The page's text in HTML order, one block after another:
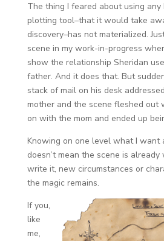
The thing I feared about using
plotting tool–that it would take
discovery–has not materialized.
scene in my work-in-progress
show the relationship Sheridan
father. And it does that. But
stack of mail on his desk
mother and the scene fleshed out
on with the mom and ended up
Knowing on one level what I want
doesn’t mean the scene is
write it, new circumstances or
the magic remains.
If you,
like
me,